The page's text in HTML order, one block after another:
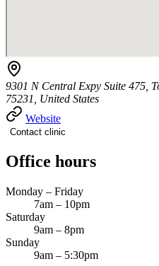
9301 N Central Expy Suite 475,
75231, United States
Website
Contact clinic
Office hours
Monday – Friday
7am – 10pm
Saturday
9am – 8pm
Sunday
9am – 5:30pm